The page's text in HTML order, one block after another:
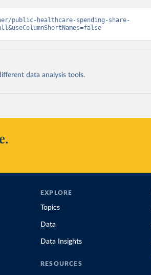
public-healthcare-spending-share-
data analysis tools.
EXPLORE
Topics
Data
Data Insights
RESOURCES